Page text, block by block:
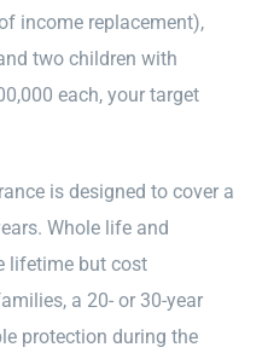
income replacement),
two children with
each, your target
is designed to cover a
Whole life and
lifetime but cost
a 20- or 30-year
protection during the